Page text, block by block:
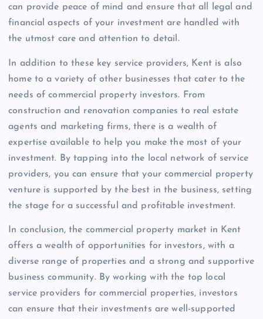
can provide peace of mind and ensure that all legal and
financial aspects of your investment are handled with
the utmost care and attention to detail.
In addition to these key service providers, Kent is also
home to a variety of other businesses that cater to the
needs of commercial property investors. From
construction and renovation companies to real estate
agents and marketing firms, there is a wealth of
expertise available to help you make the most of your
investment. By tapping into the local network of service
providers, you can ensure that your commercial property
venture is supported by the best in the business, setting
the stage for a successful and profitable investment.
In conclusion, the commercial property market in Kent
offers a wealth of opportunities for investors, with a
diverse range of properties and a strong and supportive
business community. By working with the top local
service providers for commercial properties, investors
can ensure that their investments are well-supported